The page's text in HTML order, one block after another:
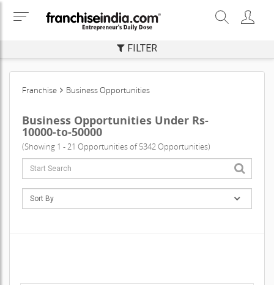
FILTER
Franchise Business Opportunities
Business Opportunities Under Rs-
10000-to-50000
(Showing 1 - 21 Opportunities of 5342 Opportunities)